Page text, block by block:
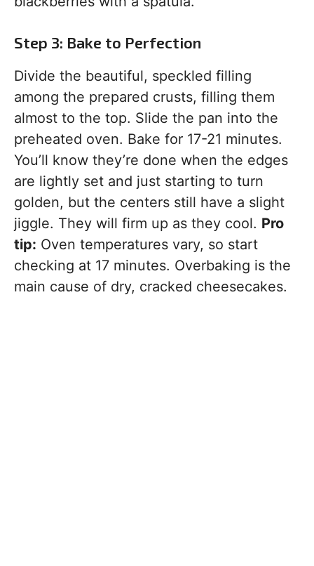
Step 3: Bake to Perfection
Divide the beautiful, speckled filling
among the prepared crusts, filling them
almost to the top. Slide the pan into the
preheated oven. Bake for 17-21 minutes.
You’ll know they’re done when the edges
are lightly set and just starting to turn
golden, but the centers still have a slight
jiggle. They will firm up as they cool. Pro
tip: Oven temperatures vary, so start
checking at 17 minutes. Overbaking is the
main cause of dry, cracked cheesecakes.